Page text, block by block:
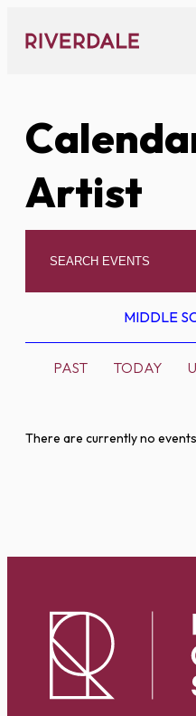
content
Artist
MIDDLE
PAST TODAY
There are currently no